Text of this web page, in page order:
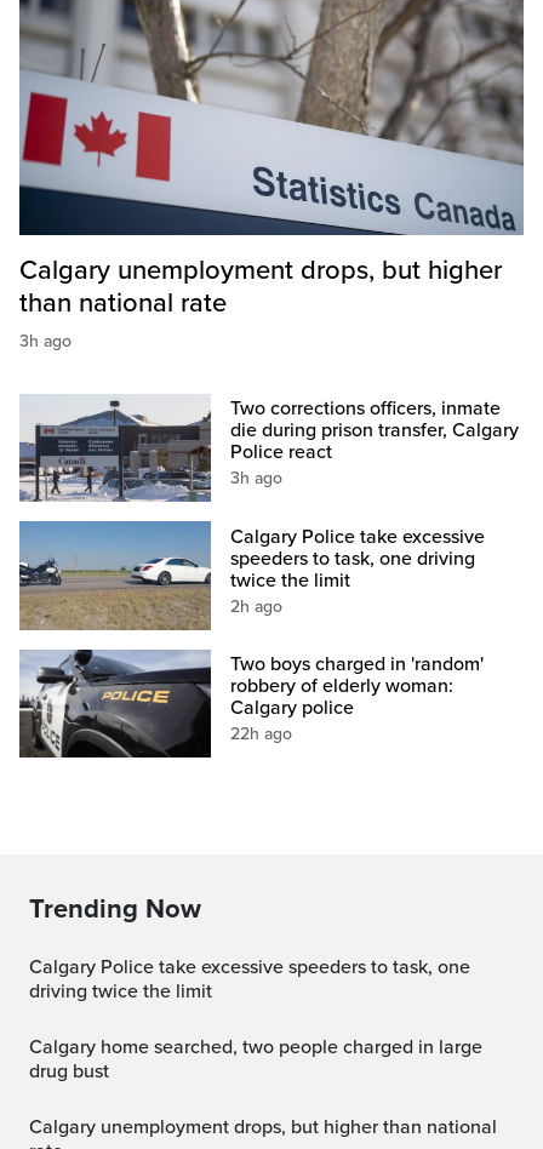
Calgary unemployment drops, but higher
than national rate
3h ago
Two corrections officers, inmate
die during prison transfer, Calgary
Police react
3h ago
Calgary Police take excessive
speeders to task, one driving
twice the limit
2h ago
Two boys charged in 'random'
robbery of elderly woman:
Calgary police
22h ago
Trending Now
Calgary Police take excessive speeders to task, one
driving twice the limit
Calgary home searched, two people charged in large
drug bust
Calgary unemployment drops, but higher than national